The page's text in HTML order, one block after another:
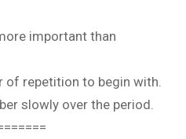
important than
of repetition to begin with.
slowly over the period.